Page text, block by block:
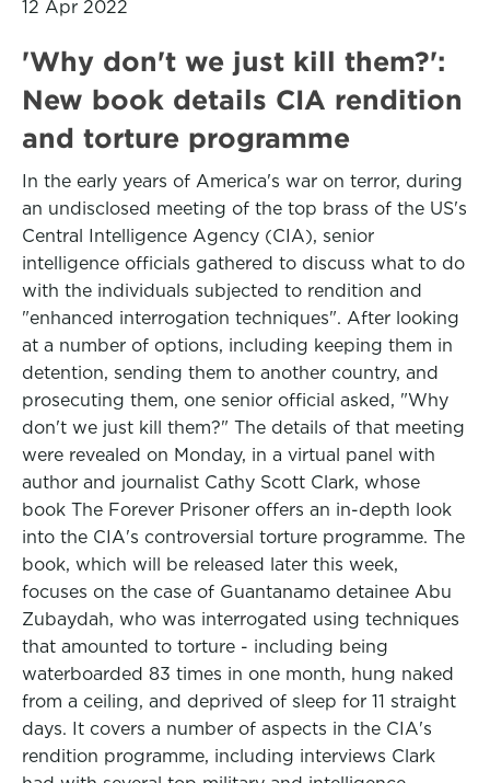
12 Apr 2022
'Why don't we just kill them?':
New book details CIA rendition
and torture programme
In the early years of America's war on terror, during
an undisclosed meeting of the top brass of the US's
Central Intelligence Agency (CIA), senior
intelligence officials gathered to discuss what to do
with the individuals subjected to rendition and
"enhanced interrogation techniques". After looking
at a number of options, including keeping them in
detention, sending them to another country, and
prosecuting them, one senior official asked, "Why
don't we just kill them?" The details of that meeting
were revealed on Monday, in a virtual panel with
author and journalist Cathy Scott Clark, whose
book The Forever Prisoner offers an in-depth look
into the CIA's controversial torture programme. The
book, which will be released later this week,
focuses on the case of Guantanamo detainee Abu
Zubaydah, who was interrogated using techniques
that amounted to torture - including being
waterboarded 83 times in one month, hung naked
from a ceiling, and deprived of sleep for 11 straight
days. It covers a number of aspects in the CIA's
rendition programme, including interviews Clark